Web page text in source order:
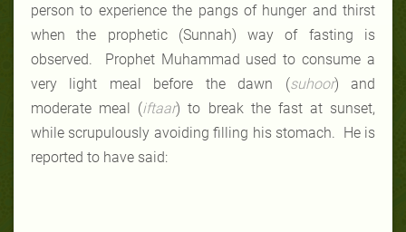
person to experience the pangs of hunger and thirst
when the prophetic (Sunnah) way of fasting is
observed. Prophet Muhammad used to consume a
very light meal before the dawn (suhoor) and
moderate meal (iftaar) to break the fast at sunset,
while scrupulously avoiding filling his stomach. He is
reported to have said: